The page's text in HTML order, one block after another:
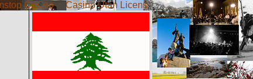
Casino Casino Utan Licens